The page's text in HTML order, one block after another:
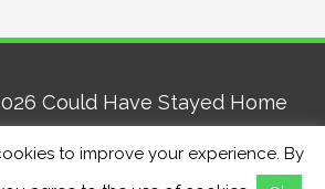
Could Have Stayed Home
Contact
Privacy Policy
to improve your experience. By